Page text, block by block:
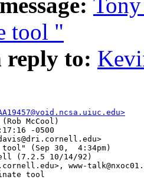
tool "
reply to:
McCool)
-0500
(Sep 30,  4:34pm)
(7.2.5 10/14/92)
www-